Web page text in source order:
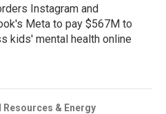
Instagram and
Meta to pay $567M to
kids' mental health online
Resources & Energy